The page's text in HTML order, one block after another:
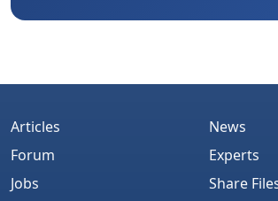
Articles
Forum
Jobs
News
Experts
Share